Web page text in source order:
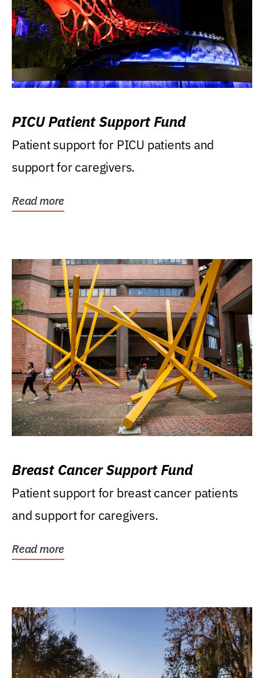
PICU Patient Support Fund
Patient support for PICU patients and
support for caregivers.
Read more
Breast Cancer Support Fund
Patient support for breast cancer patients
and support for caregivers.
Read more